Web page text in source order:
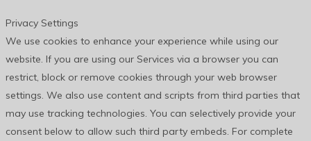
Privacy Settings
We use cookies to enhance your experience while using our
website. If you are using our Services via a browser you can
restrict, block or remove cookies through your web browser
settings. We also use content and scripts from third parties that
may use tracking technologies. You can selectively provide your
consent below to allow such third party embeds. For complete